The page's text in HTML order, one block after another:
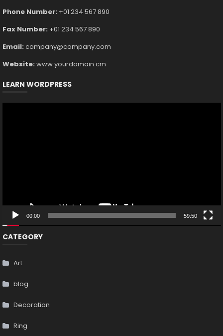
Phone Number: +01 234 567 890
Fax Number: +01 234 567 890
Email: company@company.com
Website: www.yourdomain.cm
LEARN WORDPRESS
00:00 59:50
CATEGORY
Art
blog
Decoration
Ring